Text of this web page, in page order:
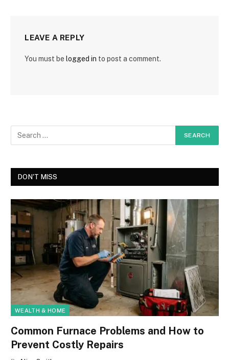
LEAVE A REPLY
You must be logged in to post a comment.
DON'T MISS
WEALTH & HOME
Common Furnace Problems and How to
Prevent Costly Repairs